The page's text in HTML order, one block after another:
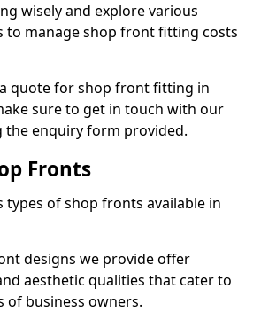
wisely and explore various
to manage shop front fitting costs
quote for shop front fitting in
sure to get in touch with our
the enquiry form provided.
Fronts
types of shop fronts available in
designs we provide offer
aesthetic qualities that cater to
of business owners.